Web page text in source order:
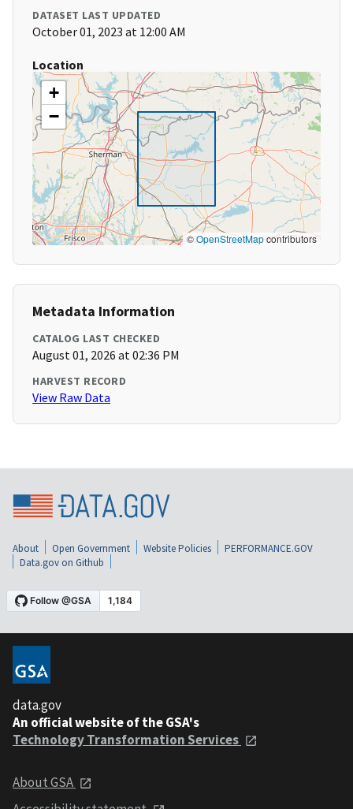
DATASET LAST UPDATED
October 01, 2023 at 12:00 AM
Location
+
−
©OpenStreetMapcontributors
Metadata Information
CATALOG LAST CHECKED
August 01, 2026 at 02:36 PM
HARVEST RECORD
View Raw Data
About Open Government Website Policies
PERFORMANCE.GOV
Data.gov on Github
data.gov
An official website of the GSA's
Technology Transformation Services
About GSA